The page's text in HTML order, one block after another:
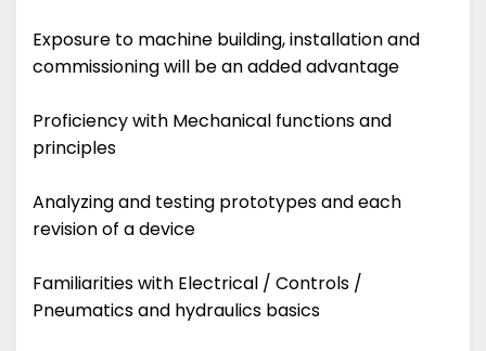
Exposure to machine building, installation and
commissioning will be an added advantage
Proficiency with Mechanical functions and
principles
Analyzing and testing prototypes and each
revision of a device
Familiarities with Electrical / Controls /
Pneumatics and hydraulics basics